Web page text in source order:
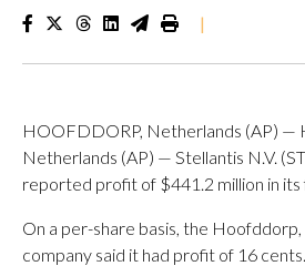
|
HOOFDDORP, Netherlands (AP) —
Netherlands (AP) — Stellantis N.V.
reported profit of $441.2 million in
On a per-share basis, the
company said it had profit of 16